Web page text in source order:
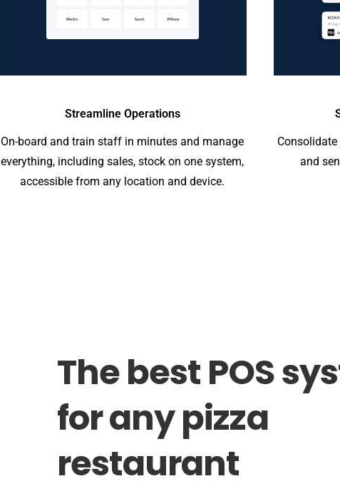
Streamline Operations
On-board and train staff in minutes and manage
everything, including sales, stock on one system,
accessible from any location and device.
and
ThebestPOS
foranypizza
restaurant